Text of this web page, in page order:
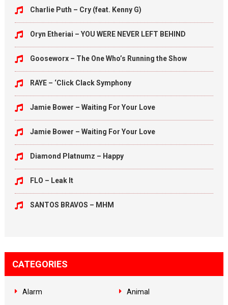
Charlie Puth – Cry (feat. Kenny G)
Oryn Etheriai – YOU WERE NEVER LEFT BEHIND
Gooseworx – The One Who’s Running the Show
RAYE – ‘Click Clack Symphony
Jamie Bower – Waiting For Your Love
Jamie Bower – Waiting For Your Love
Diamond Platnumz – Happy
FLO – Leak It
SANTOS BRAVOS – MHM
CATEGORIES
Alarm Animal